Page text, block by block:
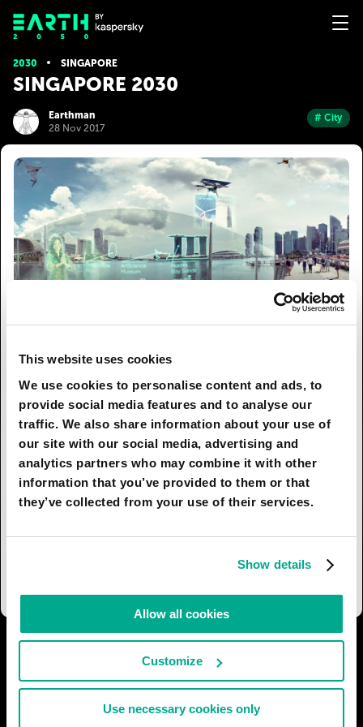
This website uses cookies
We use cookies to personalise content and ads, to
provide social media features and to analyse our
traffic. We also share information about your use of
our site with our social media, advertising and
analytics partners who may combine it with other
information that you’ve provided to them or that
they’ve collected from your use of their services.
Show details
Allow all cookies
Customize
Use necessary cookies only
2030 SINGAPORE
SINGAPORE 2030
Earthman
28 Nov 2017
# City
By 2030 the city has become interactive due
to the ubiquitous introduction of smart surfaces.
Any ordinary wall can now help a tourist find
their way.
Ecology is a priority. Flying, swimming and
crawling robots clean city streets and coastal
vertical temperature differences of sea water.
I AGREE 20 I DON'T AGREE 3